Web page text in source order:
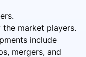
market players.
include
mergers, and